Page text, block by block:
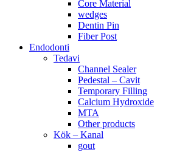
Core Material
wedges
Dentin Pin
Fiber Post
Endodonti
Tedavi
Channel Sealer
Pedestal – Cavit
Temporary Filling
Calcium Hydroxide
MTA
Other products
Kök – Kanal
gout